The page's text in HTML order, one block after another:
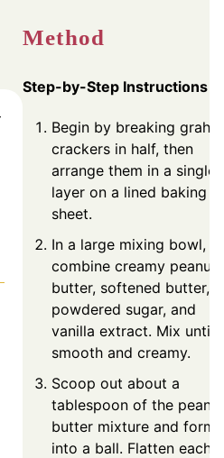
Method
Step-by-Step Instructions
Begin by breaking
crackers in half, then
arrange them in a single
layer on a lined baking
sheet.
In a large mixing bowl,
combine creamy peanut
butter, softened butter,
powdered sugar, and
vanilla extract. Mix until
smooth and creamy.
Scoop out about a
tablespoon of the peanut
butter mixture and form
into a ball. Flatten each